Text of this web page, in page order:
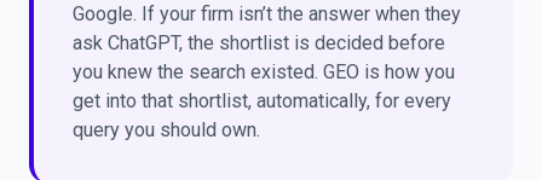
Google. If your firm isn’t the answer when they
ask ChatGPT, the shortlist is decided before
you knew the search existed. GEO is how you
get into that shortlist, automatically, for every
query you should own.